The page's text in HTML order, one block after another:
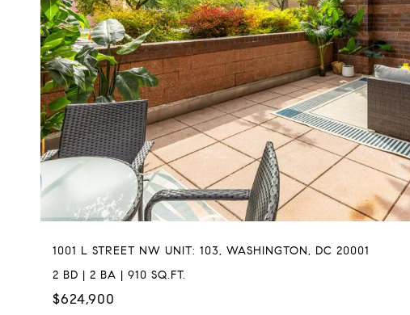
1001 L STREET NW UNIT: 103, WASHINGTON, DC 20001
2 BD | 2 BA | 910 SQ.FT.
$624,900